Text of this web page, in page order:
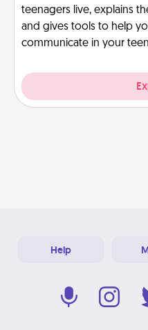
teenagers live, explains
and gives tools to help
communicate in your
Help